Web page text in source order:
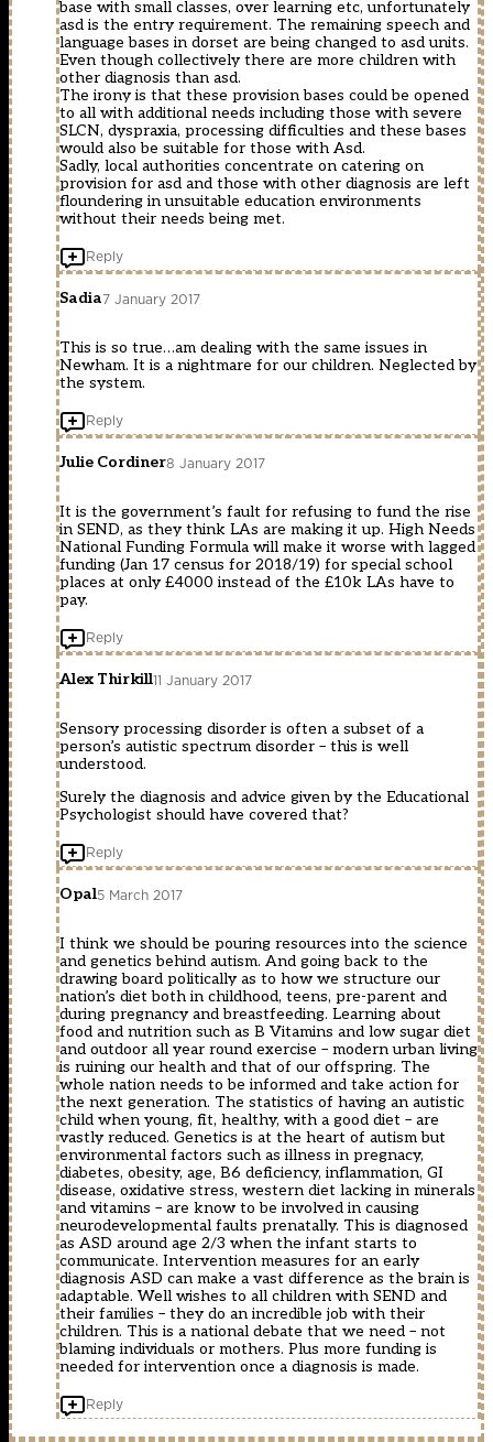
base with small classes, over learning etc, unfortunately
asd is the entry requirement. The remaining speech and
language bases in dorset are being changed to asd units.
Even though collectively there are more children with
other diagnosis than asd.
The irony is that these provision bases could be opened
to all with additional needs including those with severe
SLCN, dyspraxia, processing difficulties and these bases
would also be suitable for those with Asd.
Sadly, local authorities concentrate on catering on
provision for asd and those with other diagnosis are left
floundering in unsuitable education environments
without their needs being met.
Reply
Sadia7 January 2017
This is so true…am dealing with the same issues in
Newham. It is a nightmare for our children. Neglected by
the system.
Reply
Julie Cordiner8 January 2017
It is the government’s fault for refusing to fund the rise
in SEND, as they think LAs are making it up. High Needs
National Funding Formula will make it worse with lagged
funding (Jan 17 census for 2018/19) for special school
places at only £4000 instead of the £10k LAs have to
pay.
Reply
Alex Thirkill11 January 2017
Sensory processing disorder is often a subset of a
person’s autistic spectrum disorder – this is well
understood.
Surely the diagnosis and advice given by the Educational
Psychologist should have covered that?
Reply
Opal5 March 2017
I think we should be pouring resources into the science
and genetics behind autism. And going back to the
drawing board politically as to how we structure our
nation’s diet both in childhood, teens, pre-parent and
during pregnancy and breastfeeding. Learning about
food and nutrition such as B Vitamins and low sugar diet
and outdoor all year round exercise – modern urban living
is ruining our health and that of our offspring. The
whole nation needs to be informed and take action for
the next generation. The statistics of having an autistic
child when young, fit, healthy, with a good diet – are
vastly reduced. Genetics is at the heart of autism but
environmental factors such as illness in pregnacy,
diabetes, obesity, age, B6 deficiency, inflammation, GI
disease, oxidative stress, western diet lacking in minerals
and vitamins – are know to be involved in causing
neurodevelopmental faults prenatally. This is diagnosed
as ASD around age 2/3 when the infant starts to
communicate. Intervention measures for an early
diagnosis ASD can make a vast difference as the brain is
adaptable. Well wishes to all children with SEND and
their families – they do an incredible job with their
children. This is a national debate that we need – not
blaming individuals or mothers. Plus more funding is
needed for intervention once a diagnosis is made.
Reply